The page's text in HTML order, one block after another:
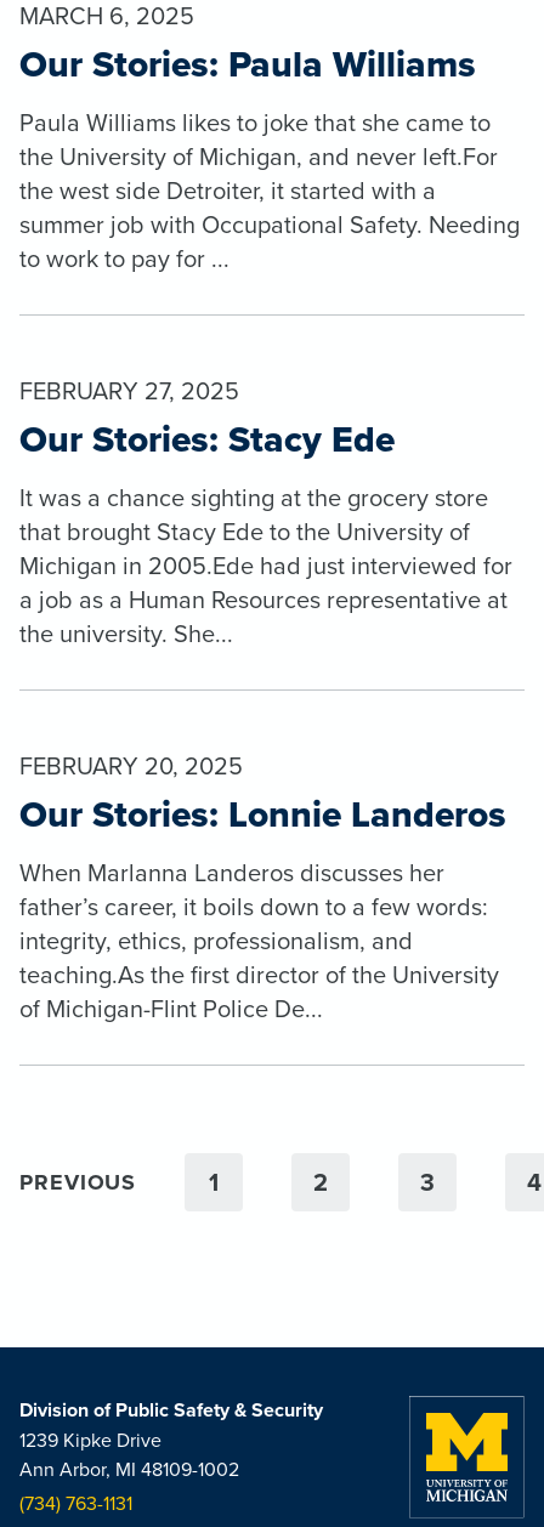
MARCH 6, 2025
Our Stories: Paula Williams
Paula Williams likes to joke that she came to
the University of Michigan, and never left.For
the west side Detroiter, it started with a
summer job with Occupational Safety. Needing
to work to pay for ...
FEBRUARY 27, 2025
Our Stories: Stacy Ede
It was a chance sighting at the grocery store
that brought Stacy Ede to the University of
Michigan in 2005.Ede had just interviewed for
a job as a Human Resources representative at
the university. She...
FEBRUARY 20, 2025
Our Stories: Lonnie Landeros
When Marlanna Landeros discusses her
father’s career, it boils down to a few words:
integrity, ethics, professionalism, and
teaching.As the first director of the University
of Michigan-Flint Police De...
PREVIOUS 1 2 3 4
Division of Public Safety & Security
1239 Kipke Drive
Ann Arbor, MI 48109-1002
(734) 763-1131